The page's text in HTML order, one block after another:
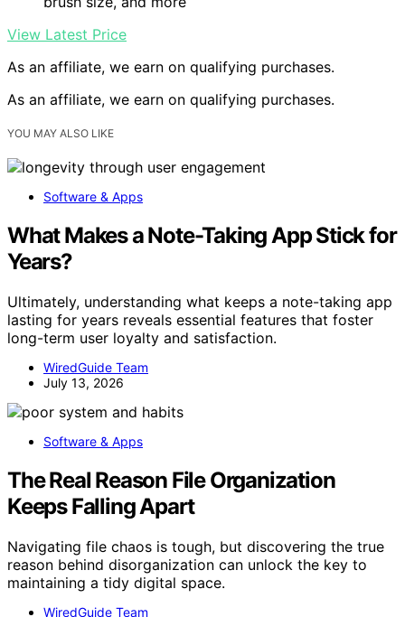
View Latest Price
As an affiliate, we earn on qualifying purchases.
As an affiliate, we earn on qualifying purchases.
YOU MAY ALSO LIKE
Software & Apps
What Makes a Note-Taking App Stick for
Years?
Ultimately, understanding what keeps a note-taking app
lasting for years reveals essential features that foster
long-term user loyalty and satisfaction.
WiredGuide Team
July 13, 2026
Software & Apps
The Real Reason File Organization
Keeps Falling Apart
Navigating file chaos is tough, but discovering the true
reason behind disorganization can unlock the key to
maintaining a tidy digital space.
WiredGuide Team